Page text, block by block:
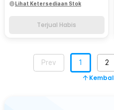
Lihat Ketersediaan Stok
Terjual Habis
Prev 1 2